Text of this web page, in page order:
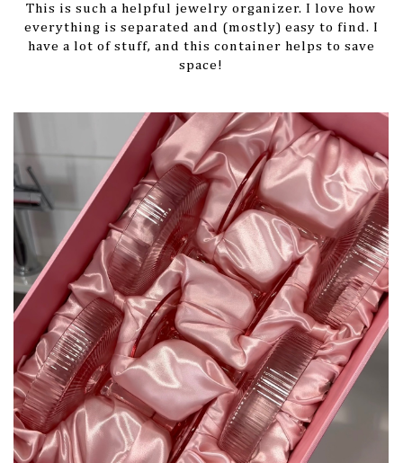
This is such a helpful jewelry organizer. I love how
everything is separated and (mostly) easy to find. I
have a lot of stuff, and this container helps to save
space!